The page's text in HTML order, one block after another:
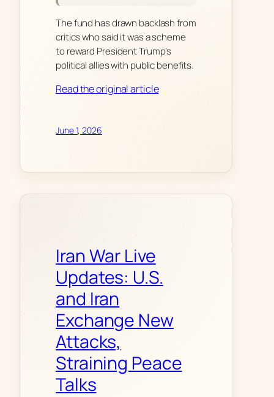
The fund has drawn backlash from
critics who said it was a scheme
to reward President Trump’s
political allies with public benefits.
Read the original article
June 1, 2026
Iran War Live
Updates: U.S.
and Iran
Exchange New
Attacks,
Straining Peace
Talks